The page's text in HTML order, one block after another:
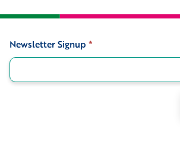
Signup
Newsletter Signup *